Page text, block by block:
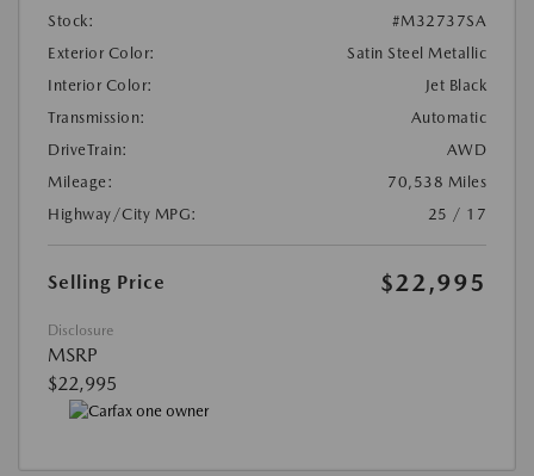
Stock:
#M32737SA
Exterior Color:
Satin Steel Metallic
Interior Color:
Jet Black
Transmission:
Automatic
DriveTrain:
AWD
Mileage:
70,538 Miles
Highway/City MPG:
25 / 17
Selling Price $22,995
Disclosure
MSRP
$22,995